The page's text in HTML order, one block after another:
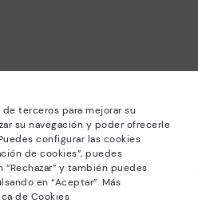
terceros para mejorar su
su navegación y poder ofrecerle
configurar las cookies
de cookies”, puedes
y también puedes
en “Aceptar”. Más
de Cookies
designs. Promotion not
offers and discounts. Until
Valid in the